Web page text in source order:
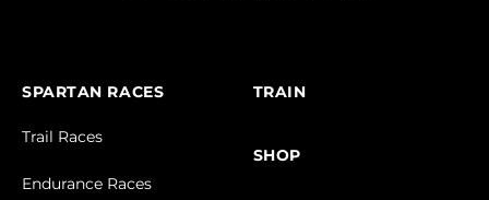
SPARTAN RACES
Trail Races
Endurance Races
TRAIN
SHOP